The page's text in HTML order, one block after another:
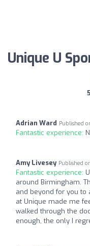
Unique U
5
Adrian Ward Published
Fantastic experience:
Amy Livesey Published
Fantastic experience:
around Birmingham.
and beyond for you to
at Unique made me
walked through the
enough, the only I